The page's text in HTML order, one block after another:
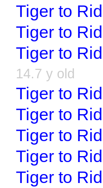
Tiger to
Tiger to
Tiger to
14.7 y old
Tiger to
Tiger to
Tiger to
Tiger to
Tiger to